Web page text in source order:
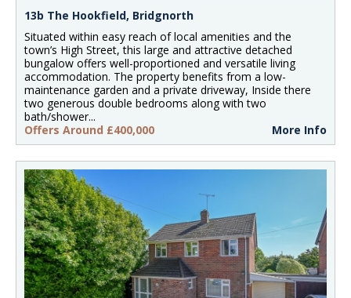
13b The Hookfield, Bridgnorth
Situated within easy reach of local amenities and the
town’s High Street, this large and attractive detached
bungalow offers well-proportioned and versatile living
accommodation. The property benefits from a low-
maintenance garden and a private driveway, Inside there
two generous double bedrooms along with two
bath/shower...
Offers Around £400,000
More Info